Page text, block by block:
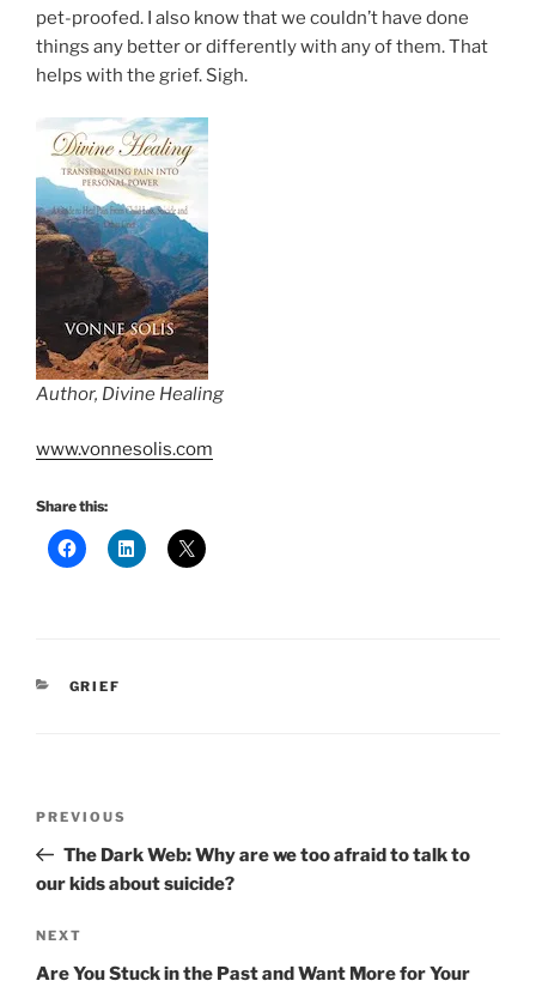
pet-proofed. I also know that we couldn’t have done
things any better or differently with any of them. That
helps with the grief. Sigh.
Author, Divine Healing
www.vonnesolis.com
Share this:
CATEGORIES
GRIEF
Previous
Post
PREVIOUS
The Dark Web: Why are we too afraid to talk to
our kids about suicide?
Next
Post
NEXT
Are You Stuck in the Past and Want More for Your